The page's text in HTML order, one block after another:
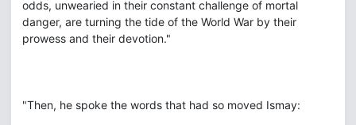
odds, unwearied in their constant challenge of mortal
danger, are turning the tide of the World War by their
prowess and their devotion."
"Then, he spoke the words that had so moved Ismay: